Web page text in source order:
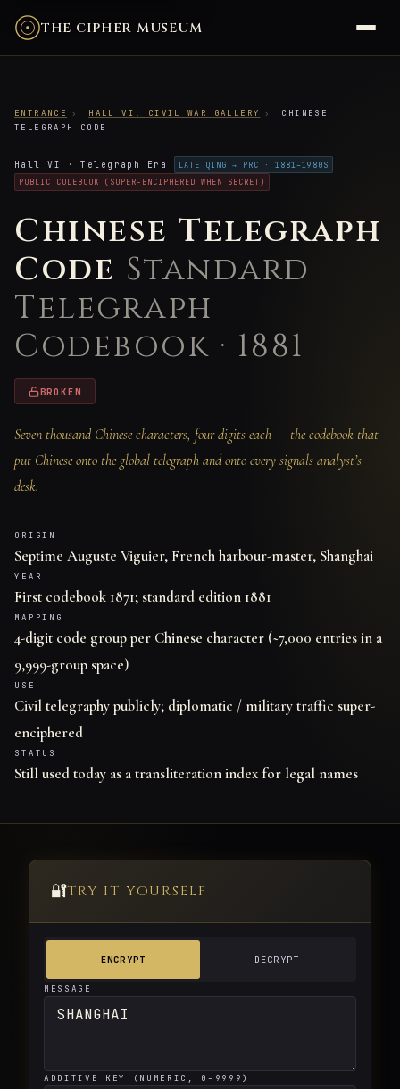
THE CIPHER MUSEUM
ENTRANCE › HALL VI: CIVIL WAR GALLERY ›
CHINESE
TELEGRAPH CODE
Hall VI · Telegraph Era
LATE QING → PRC · 1881–1980S
PUBLIC CODEBOOK (SUPER-ENCIPHERED WHEN SECRET)
Chinese Telegraph
Code Standard
Telegraph
Codebook · 1881
BROKEN
Seven thousand Chinese characters, four digits each — the codebook that
put Chinese onto the global telegraph and onto every signals analyst’s
desk.
ORIGIN
Septime Auguste Viguier, French harbour-master, Shanghai
YEAR
First codebook 1871; standard edition 1881
MAPPING
4-digit code group per Chinese character (~7,000 entries in a
9,999-group space)
USE
Civil telegraphy publicly; diplomatic / military traffic super-
enciphered
STATUS
Still used today as a transliteration index for legal names
🔐TRY IT YOURSELF
ENCRYPT DECRYPT
MESSAGE
ADDITIVE KEY (NUMERIC, 0–9999)